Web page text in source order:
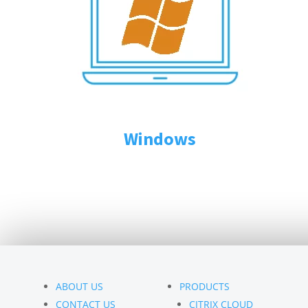
Windows
ABOUT US
CONTACT US
PRODUCTS
CITRIX CLOUD